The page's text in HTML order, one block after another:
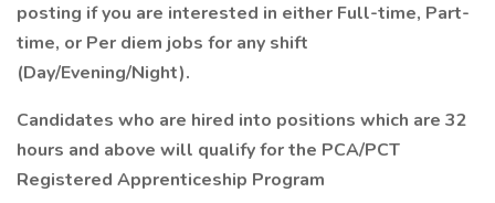
posting if you are interested in either Full-time, Part-
time, or Per diem jobs for any shift
(Day/Evening/Night).
Candidates who are hired into positions which are 32
hours and above will qualify for the PCA/PCT
Registered Apprenticeship Program